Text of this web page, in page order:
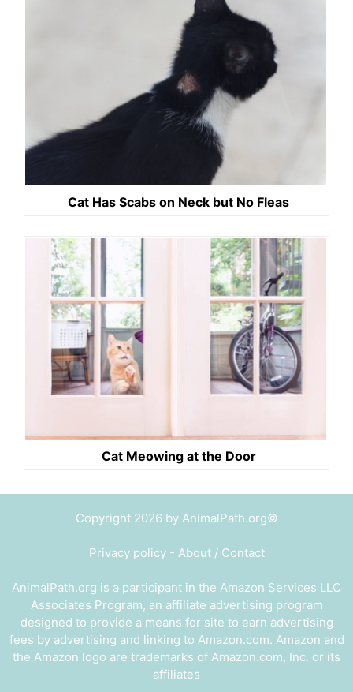
Cat Has Scabs on Neck but No Fleas
Cat Meowing at the Door
Copyright 2026 by AnimalPath.org©
Privacy policy- About / Contact
AnimalPath.org is a participant in the Amazon Services LLC
Associates Program, an affiliate advertising program
designed to provide a means for site to earn advertising
fees by advertising and linking to Amazon.com. Amazon and
the Amazon logo are trademarks of Amazon.com, Inc. or its
affiliates